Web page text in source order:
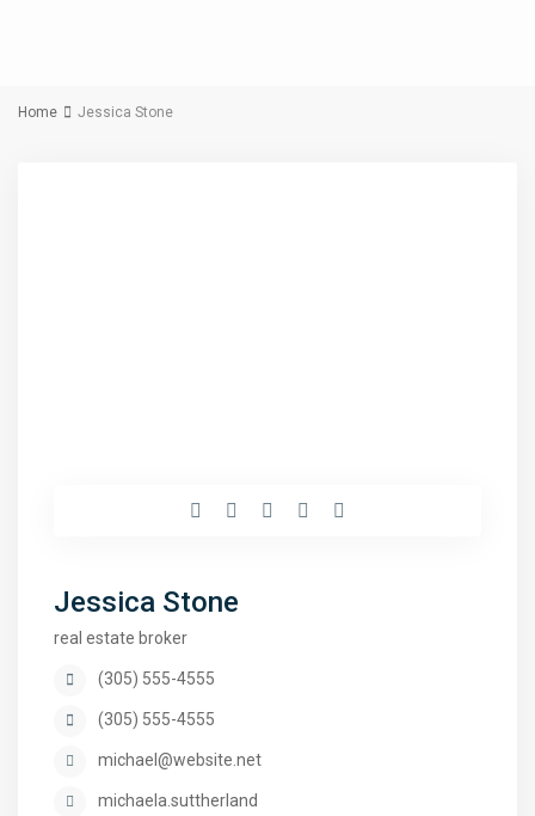
Home Jessica Stone
Jessica Stone
real estate broker
(305) 555-4555
(305) 555-4555
michael@website.net
michaela.suttherland